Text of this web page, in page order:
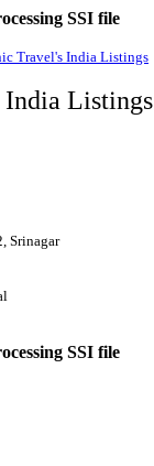
SSI file
Travel's India Listings
India Listings
Srinagar
SSI file